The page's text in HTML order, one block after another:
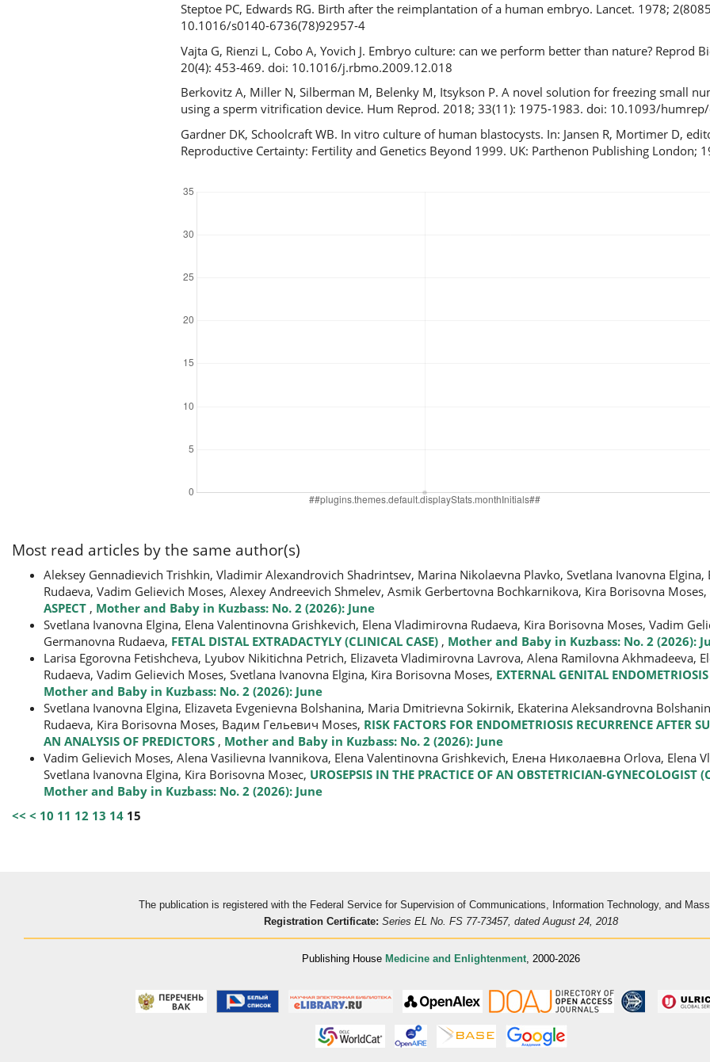
Steptoe PC, Edwards RG. Birth after the reimplantation of a human embryo. Lancet. 1978;
10.1016/s0140-6736(78)92957-4
Vajta G, Rienzi L, Cobo A, Yovich J. Embryo culture: can we perform better than nature? Reprod
20(4): 453-469. doi: 10.1016/j.rbmo.2009.12.018
Berkovitz A, Miller N, Silberman M, Belenky M, Itsykson P. A novel solution for freezing small
using a sperm vitrification device. Hum Reprod. 2018; 33(11): 1975-1983. doi: 10.1093/
Gardner DK, Schoolcraft WB. In vitro culture of human blastocysts. In: Jansen R, Mortimer D,
Reproductive Certainty: Fertility and Genetics Beyond 1999. UK: Parthenon Publishing London;
Most read articles by the same author(s)
Aleksey Gennadievich Trishkin, Vladimir Alexandrovich Shadrintsev, Marina Nikolaevna Plavko, Svetlana Ivanovna Еlgina,
Rudaeva, Vadim Gelievich Moses, Alexey Andreevich Shmelev, Asmik Gerbertovna Bochkarnikova, Kira Borisovna Moses,
ASPECT , Mother and Baby in Kuzbass: No. 2 (2026): June
Svetlana Ivanovna Elgina, Elena Valentinovna Grishkevich, Elena Vladimirovna Rudaeva, Kira Borisovna Moses, Vadim
Germanovna Rudaeva, FETAL DISTAL EXTRADACTYLY (CLINICAL CASE) , Mother and Baby in Kuzbass: No. 2 (2026):
Larisa Egorovna Fetishcheva, Lyubov Nikitichna Petrich, Elizaveta Vladimirovna Lavrova, Alena Ramilovna Akhmadeeva,
Rudaeva, Vadim Gelievich Moses, Svetlana Ivanovna Elgina, Kira Borisovna Moses, EXTERNAL GENITAL
Mother and Baby in Kuzbass: No. 2 (2026): June
Svetlana Ivanovna Еlgina, Elizaveta Evgenievna Bolshanina, Maria Dmitrievna Sokirnik, Ekaterina Aleksandrovna
Rudaeva, Kira Borisovna Moses, Вадим Гельевич Moses, RISK FACTORS FOR ENDOMETRIOSIS RECURRENCE AFTER
AN ANALYSIS OF PREDICTORS , Mother and Baby in Kuzbass: No. 2 (2026): June
Vadim Gelievich Moses, Alena Vasilievna Ivannikova, Elena Valentinovna Grishkevich, Елена Николаевна Orlova, Elena
Svetlana Ivanovna Elgina, Kira Borisovna Мозес, UROSEPSIS IN THE PRACTICE OF AN OBSTETRICIAN-GYNECOLOGIST
Mother and Baby in Kuzbass: No. 2 (2026): June
<< < 10 11 12 13 14 15
The publication is registered with the Federal Service for Supervision of Communications, Information Technology, and
Registration Certificate: Series EL No. FS 77-73457, dated August 24, 2018
Publishing HouseMedicine and Enlightenment , 2000-2026